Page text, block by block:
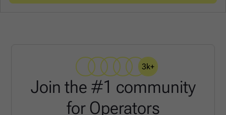
3k+
Join the #1 community
for Operators